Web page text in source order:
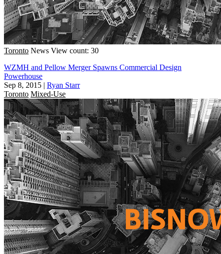
Toronto News View count: 30
WZMH and Pellow Merger Spawns Commercial Design
Powerhouse
Sep 8, 2015 | Ryan Starr
Toronto Mixed-Use